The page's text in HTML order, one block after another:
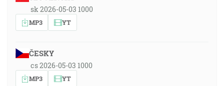
sk 2026-05-03 1000
MP3 YT
ČESKY
cs 2026-05-03 1000
MP3 YT